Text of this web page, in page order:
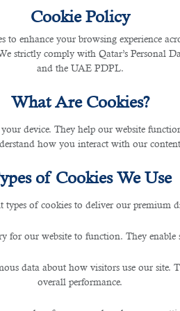
Cookie Policy
to enhance your browsing experience
strictly comply with Qatar’s Personal
and the UAE PDPL.
What Are Cookies?
device. They help our website
how you interact with our
of Cookies We Use
types of cookies to deliver our premium
for our website to function. They
data about how visitors use our site.
overall performance.